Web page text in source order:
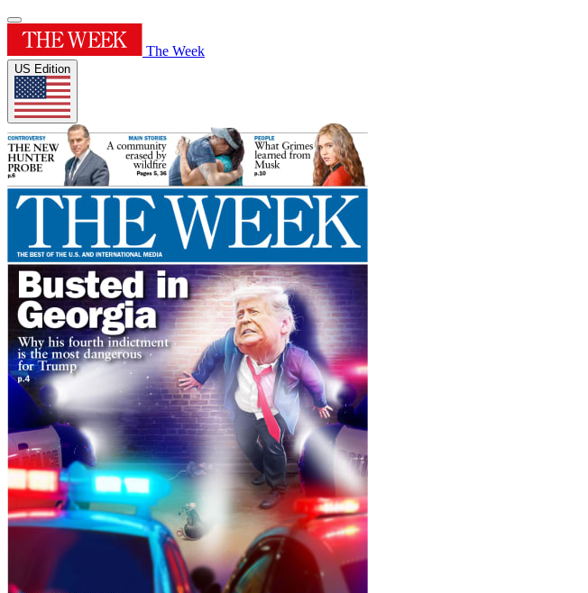
The Week
US Edition